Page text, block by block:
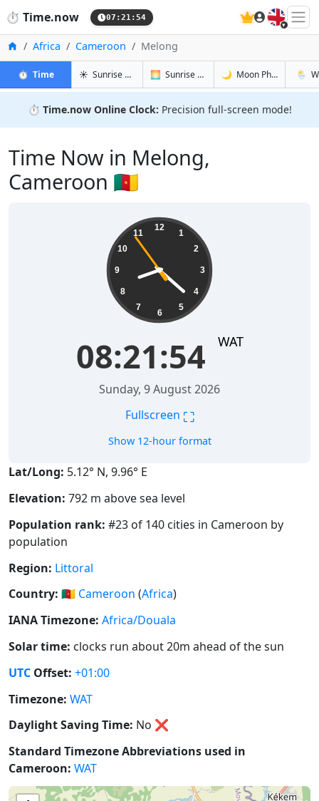
⏱️ Time.now 07:21:55 🇬🇧
Home
Africa Cameroon Melong
⏱️ Timein Melong
☀️ Sunrise & Sunset in Melong
🌅 Sunrise & Sunset Tomorrow in Melong
🌙 Moon Phases in🌦️
⏱️ Time.now Online Clock: Precision full-screen mode!
Time Now in Melong,
Cameroon 🇨🇲
12
1
2
3
4
5
6
7
8
9
10
11
08:21:55 WAT
Sunday, 9 August 2026
Fullscreen ⛶
Show 12-hour format
Lat/Long: 5.12° N, 9.96° E
Elevation: 792 m above sea level
Population rank: #23 of 140 cities in Cameroon by
population
Region: Littoral
Country: 🇨🇲 Cameroon (Africa)
IANA Timezone: Africa/Douala
Solar time: clocks run about 20m ahead of the sun
UTC Offset: +01:00
Timezone: WAT
Daylight Saving Time: No ❌
Standard Timezone Abbreviations used in
Cameroon: WAT